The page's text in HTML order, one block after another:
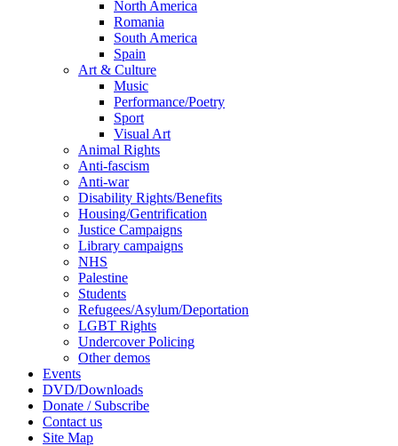
North America
Romania
South America
Spain
Art & Culture
Music
Performance/Poetry
Sport
Visual Art
Animal Rights
Anti-fascism
Anti-war
Disability Rights/Benefits
Housing/Gentrification
Justice Campaigns
Library campaigns
NHS
Palestine
Students
Refugees/Asylum/Deportation
LGBT Rights
Undercover Policing
Other demos
Events
DVD/Downloads
Donate / Subscribe
Contact us
Site Map